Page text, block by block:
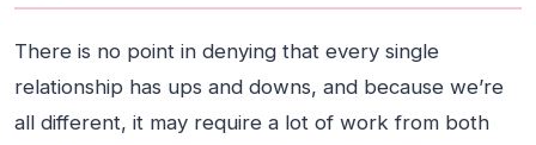
There is no point in denying that every single
relationship has ups and downs, and because we’re
all different, it may require a lot of work from both